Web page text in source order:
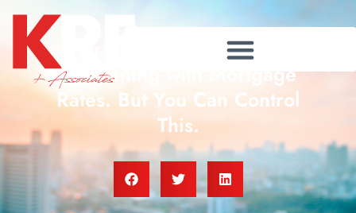
You Can’t Control What’s
Happening with Mortgage
Rates. But You Can Control
This.